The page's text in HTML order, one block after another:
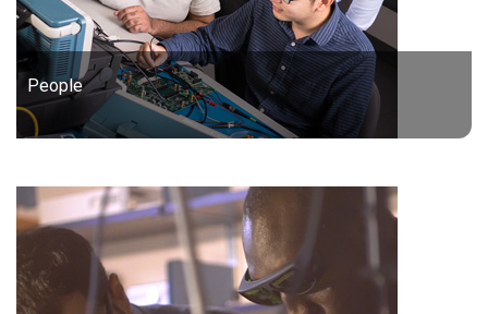
People